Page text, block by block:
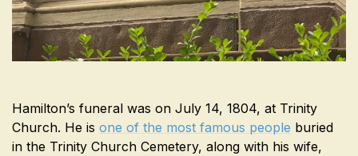
Hamilton’s funeral was on July 14, 1804, at Trinity
Church. He is one of the most famous people buried
in the Trinity Church Cemetery, along with his wife,